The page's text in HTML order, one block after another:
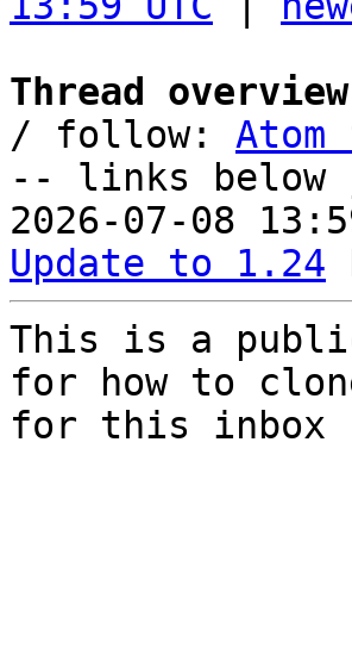
Thread
/ follow: Atom
-- links below
2026-07-08
Update to 1.24
This is a
for how to
for this inbox